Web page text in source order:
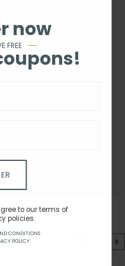
now
FREE
to our terms of
policies.
CONDITIONS
POLICY